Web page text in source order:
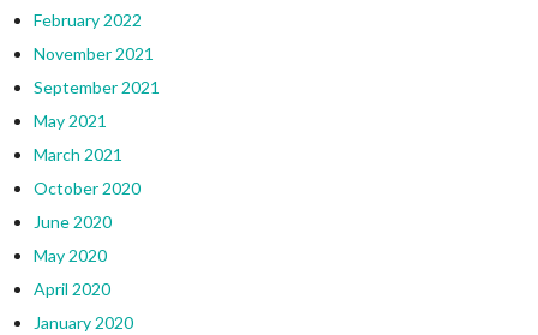
February 2022
November 2021
September 2021
May 2021
March 2021
October 2020
June 2020
May 2020
April 2020
January 2020